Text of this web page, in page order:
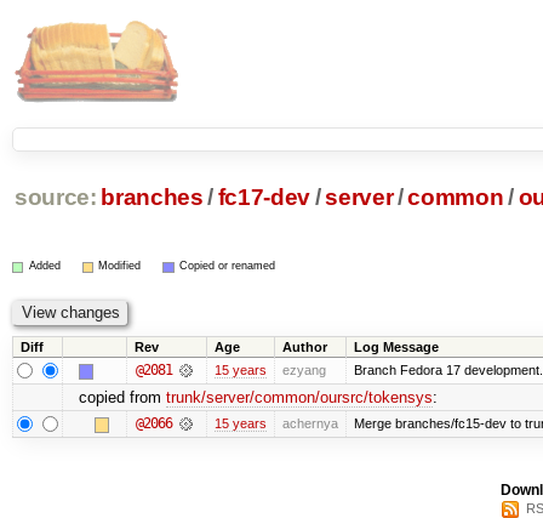
source: branches /fc17-dev/server/common /
Added Modified Copied or renamed
Diff Rev Age Author Log Message
@2081 15 years ezyang Branch Fedora 17 development.
copied from trunk/server/common/oursrc/tokensys:
@2066 15 years achernya Merge branches/fc15-dev to